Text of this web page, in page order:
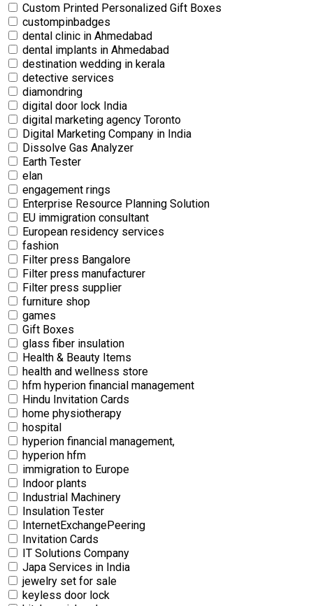
Custom Printed Personalized Gift Boxes
custompinbadges
dental clinic in Ahmedabad
dental implants in Ahmedabad
destination wedding in kerala
detective services
diamondring
digital door lock India
digital marketing agency Toronto
Digital Marketing Company in India
Dissolve Gas Analyzer
Earth Tester
elan
engagement rings
Enterprise Resource Planning Solution
EU immigration consultant
European residency services
fashion
Filter press Bangalore
Filter press manufacturer
Filter press supplier
furniture shop
games
Gift Boxes
glass fiber insulation
Health & Beauty Items
health and wellness store
hfm hyperion financial management
Hindu Invitation Cards
home physiotherapy
hospital
hyperion financial management,
hyperion hfm
immigration to Europe
Indoor plants
Industrial Machinery
Insulation Tester
InternetExchangePeering
Invitation Cards
IT Solutions Company
Japa Services in India
jewelry set for sale
keyless door lock